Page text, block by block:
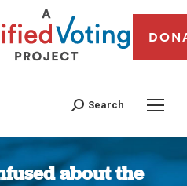
Search
about the